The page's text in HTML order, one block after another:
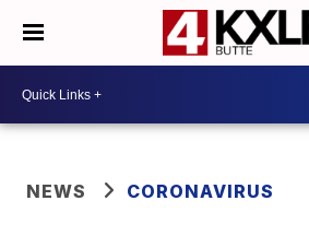
NEWS CORONAVIRUS